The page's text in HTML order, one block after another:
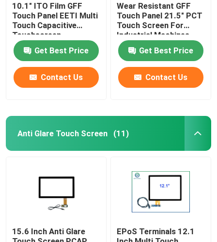
10.1" ITO Film GFF
Touch Panel EETI Multi
Touch Capacitive
Touchscreen
Get Best Price
Contact Us
Wear Resistant GFF
Touch Panel 21.5" PCT
Touch Screen For
Industrial Machines
Get Best Price
Contact Us
Anti Glare Touch Screen (11)
15.6 Inch Anti Glare
EPoS Terminals 12.1